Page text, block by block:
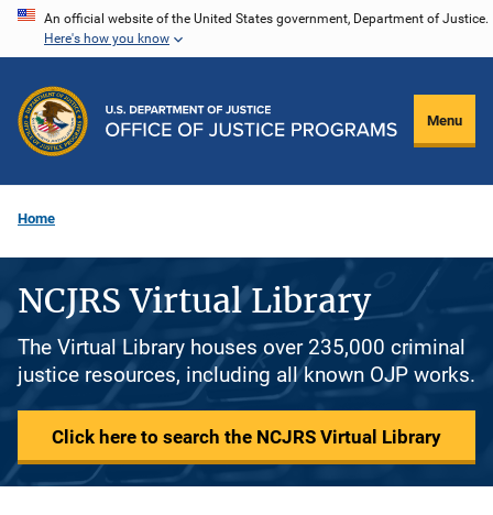
Skip
content
An official website of the United States government, Department of Justice.
Here's how you know
Menu
Home
NCJRS Virtual Library
The Virtual Library houses over 235,000 criminal
justice resources, including all known OJP works.
Click here to search the NCJRS Virtual Library